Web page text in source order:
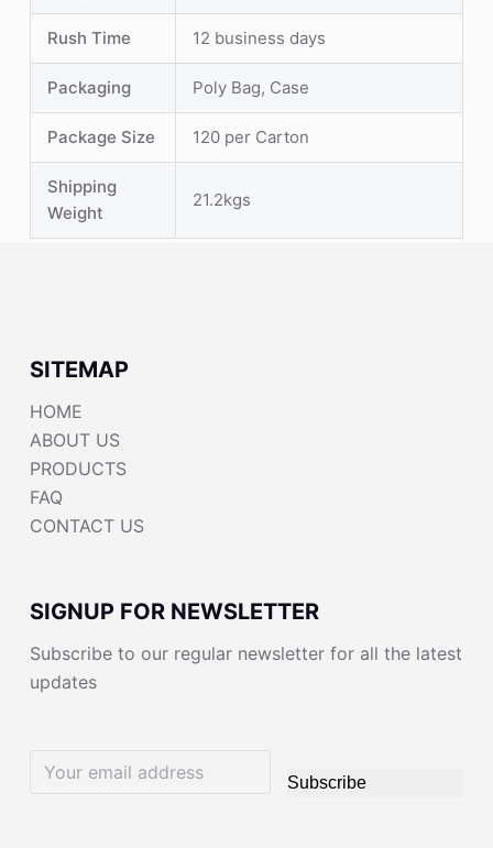
Rush Time 12 business days
Packaging Poly Bag, Case
Package Size 120 per Carton
Shipping
Weight
21.2kgs
SITEMAP
HOME
ABOUT US
PRODUCTS
FAQ
CONTACT US
SIGNUP FOR NEWSLETTER
Subscribe to our regular newsletter for all the latest
updates
Subscribe